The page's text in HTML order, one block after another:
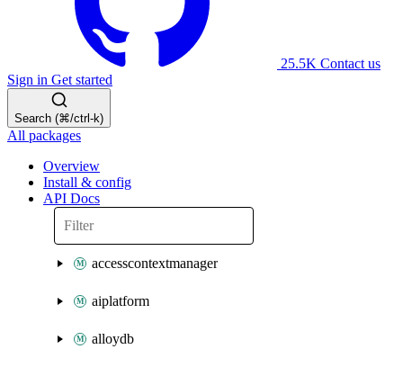
25.5K Contact us
Sign in Get started
Search (⌘/ctrl-k)
All packages
Overview
Install & config
API Docs
accesscontextmanager
aiplatform
alloydb